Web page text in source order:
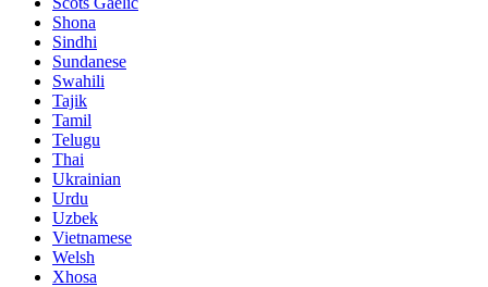
Shona
Sindhi
Sundanese
Swahili
Tajik
Tamil
Telugu
Thai
Ukrainian
Urdu
Uzbek
Vietnamese
Welsh
Xhosa